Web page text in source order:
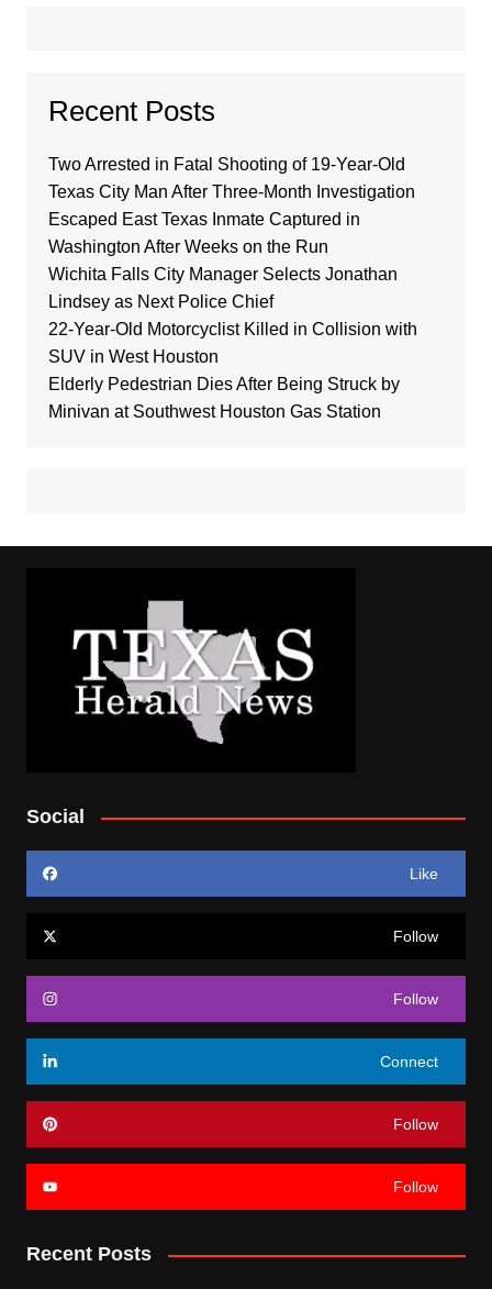
Recent Posts
Two Arrested in Fatal Shooting of 19-Year-Old
Texas City Man After Three-Month Investigation
Escaped East Texas Inmate Captured in
Washington After Weeks on the Run
Wichita Falls City Manager Selects Jonathan
Lindsey as Next Police Chief
22-Year-Old Motorcyclist Killed in Collision with
SUV in West Houston
Elderly Pedestrian Dies After Being Struck by
Minivan at Southwest Houston Gas Station
Social
Like
Follow
Follow
Connect
Follow
Follow
Recent Posts